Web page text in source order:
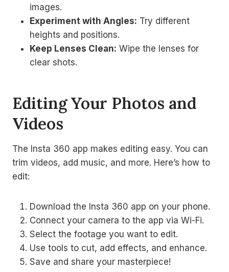
images.
Experiment with Angles: Try different
heights and positions.
Keep Lenses Clean: Wipe the lenses for
clear shots.
Editing Your Photos and
Videos
The Insta 360 app makes editing easy. You can
trim videos, add music, and more. Here’s how to
edit:
Download the Insta 360 app on your phone.
Connect your camera to the app via Wi-Fi.
Select the footage you want to edit.
Use tools to cut, add effects, and enhance.
Save and share your masterpiece!